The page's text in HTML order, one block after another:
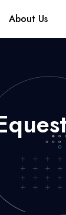
About Us